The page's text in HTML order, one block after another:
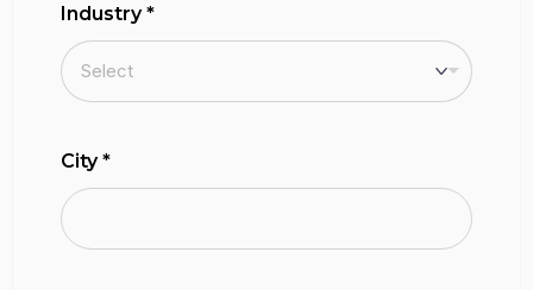
Industry*
City*